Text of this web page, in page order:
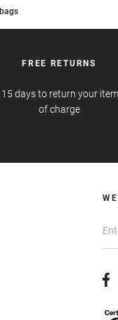
FREE RETURNS
15 days to return your
of charge